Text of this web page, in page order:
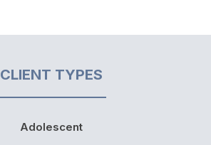
CLIENT TYPES
Adolescent